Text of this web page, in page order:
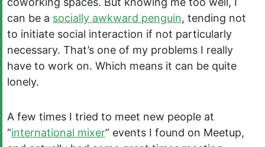
can be a socially awkward penguin, tending not
to initiate social interaction if not particularly
necessary. That’s one of my problems I really
have to work on. Which means it can be quite
lonely.
A few times I tried to meet new people at
“international mixer” events I found on Meetup,